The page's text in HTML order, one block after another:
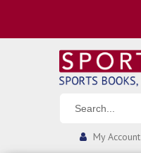
My Account